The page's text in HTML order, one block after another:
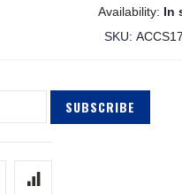
In
SKU
SUBSCRIBE